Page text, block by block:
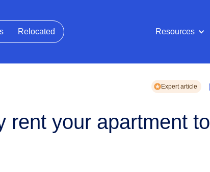
Relocated Resources
Expert article
rent your apartment to